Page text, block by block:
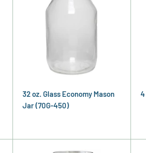
32 oz. Glass Economy Mason
Jar (70G-450)
4